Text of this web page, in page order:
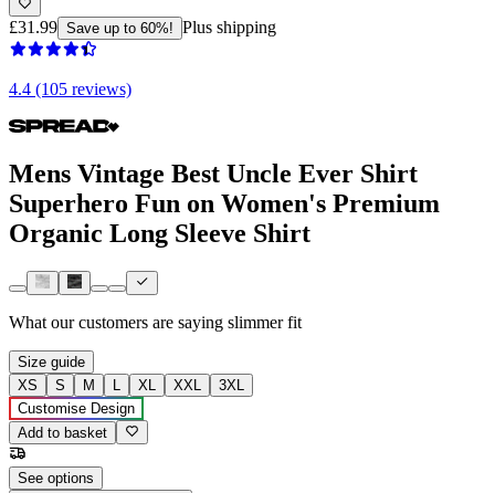
£31.99 Save up to 60%! Plus shipping
4.4 (105 reviews)
Mens Vintage Best Uncle Ever Shirt
Superhero Fun on Women's Premium
Organic Long Sleeve Shirt
What our customers are saying slimmer fit
Size guide
XS
S M L XL XXL
3XL
Customise Design
Add to basket
See options